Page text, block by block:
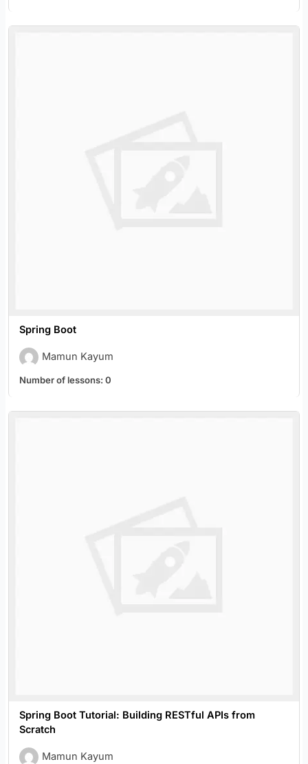
Spring Boot
Mamun Kayum
Number of lessons:0
Spring Boot Tutorial: Building RESTful APIs from
Scratch
Mamun Kayum